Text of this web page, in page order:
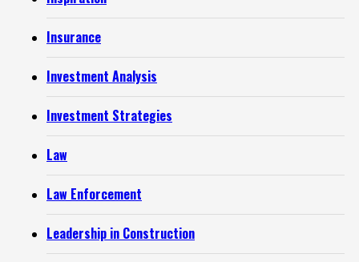
Insurance
Investment Analysis
Investment Strategies
Law
Law Enforcement
Leadership in Construction